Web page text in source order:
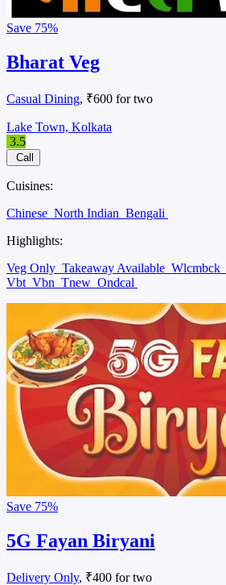
Save 75%
Bharat Veg
Casual Dining, ₹600 for two
Lake Town, Kolkata
3.5
Call
Cuisines:
Chinese North Indian Bengali
Highlights:
Veg Only Takeaway Available Wlcmbck
Vbt Vbn Tnew Ondcal
Save 75%
5G Fayan Biryani
Delivery Only, ₹400 for two